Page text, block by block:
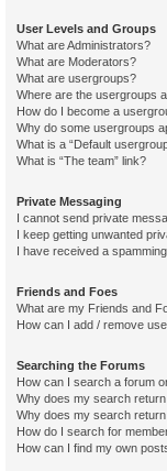
User Levels and Groups
What are Administrators?
What are Moderators?
What are usergroups?
Where are the usergroups
How do I become a
Why do some usergroups
What is a “Default
What is “The team” link?
Private Messaging
I cannot send private
I keep getting unwanted
I have received a
Friends and Foes
What are my Friends and
How can I add / remove
Searching the Forums
How can I search a forum
Why does my search
Why does my search
How do I search for
How can I find my own